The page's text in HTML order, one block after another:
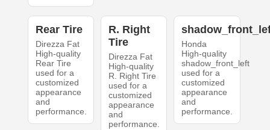
Rear Tire
Direzza Fat
High-quality
Rear Tire
used for a
customized
appearance
and
performance.
R. Right
Tire
Direzza Fat
High-quality
R. Right Tire
used for a
customized
appearance
and
performance.
Honda
High-quality
shadow_front_left
used for a
customized
appearance
and
performance.